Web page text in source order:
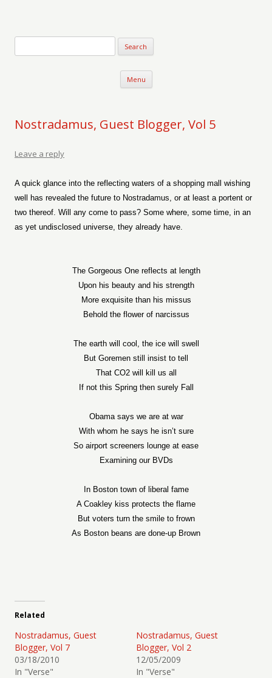
Menu Skip to content
Nostradamus, Guest Blogger, Vol 5
Leave a reply
A quick glance into the reflecting waters of a shopping mall wishing
well has revealed the future to Nostradamus, or at least a portent or
two thereof. Will any come to pass? Some where, some time, in an
as yet undisclosed universe, they already have.
The Gorgeous One reflects at length
Upon his beauty and his strength
More exquisite than his missus
Behold the flower of narcissus
The earth will cool, the ice will swell
But Goremen still insist to tell
That CO2 will kill us all
If not this Spring then surely Fall
Obama says we are at war
With whom he says he isn’t sure
So airport screeners lounge at ease
Examining our BVDs
In Boston town of liberal fame
A Coakley kiss protects the flame
But voters turn the smile to frown
As Boston beans are done-up Brown
Related
Nostradamus, Guest
Blogger, Vol 7
03/18/2010
In "Verse"
Nostradamus, Guest
Blogger, Vol 2
12/05/2009
In "Verse"